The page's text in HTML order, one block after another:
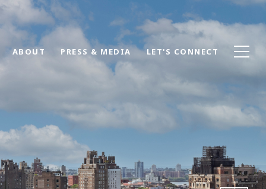
ABOUT PRESS & MEDIA LET'S CONNECT